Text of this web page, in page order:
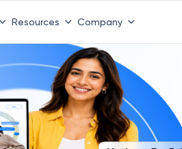
Resources Company